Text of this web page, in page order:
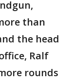
than
the head
Ralf
rounds